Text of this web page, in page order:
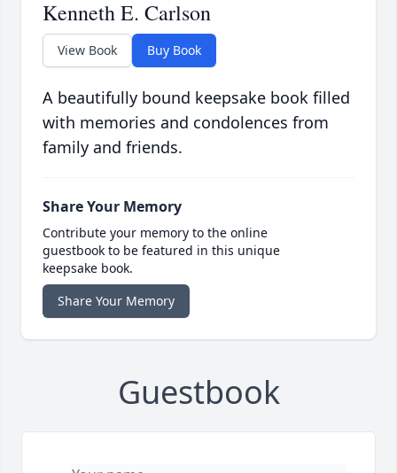
Kenneth E. Carlson
View Book Buy Book
A beautifully bound keepsake book filled
with memories and condolences from
family and friends.
Share Your Memory
Contribute your memory to the online
guestbook to be featured in this unique
keepsake book.
Share Your Memory
Guestbook